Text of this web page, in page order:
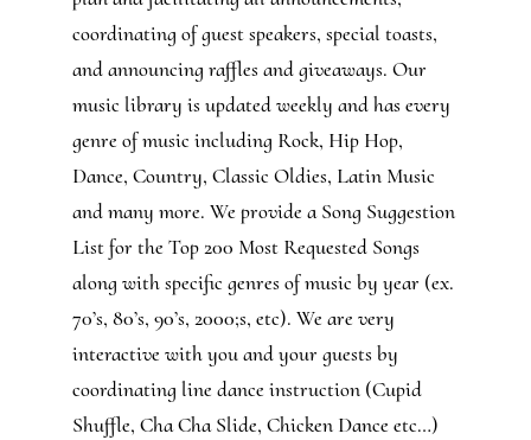
coordinating of guest speakers, special toasts,
and announcing raffles and giveaways. Our
music library is updated weekly and has every
genre of music including Rock, Hip Hop,
Dance, Country, Classic Oldies, Latin Music
and many more. We provide a Song Suggestion
List for the Top 200 Most Requested Songs
along with specific genres of music by year (ex.
70’s, 80’s, 90’s, 2000;s, etc). We are very
interactive with you and your guests by
coordinating line dance instruction (Cupid
Shuffle, Cha Cha Slide, Chicken Dance etc…)